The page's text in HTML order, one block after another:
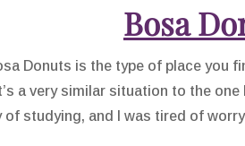
Bosa
Donuts is the type of place you
a very similar situation to the
studying, and I was tired of